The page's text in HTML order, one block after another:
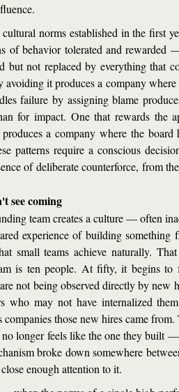
norms established in the first
of behavior tolerated and
but not replaced by everything that
avoiding it produces a company
failure by assigning blame
for impact. One that rewards the
a company where the board
patterns require a conscious
of deliberate counterforce, from
see coming
team creates a culture — often
experience of building something
small teams achieve naturally.
is ten people. At fifty, it begins to
not being observed directly by new
who may not have internalized
those new hires came from.
longer feels like the one they built
broke down somewhere
enough attention to it.